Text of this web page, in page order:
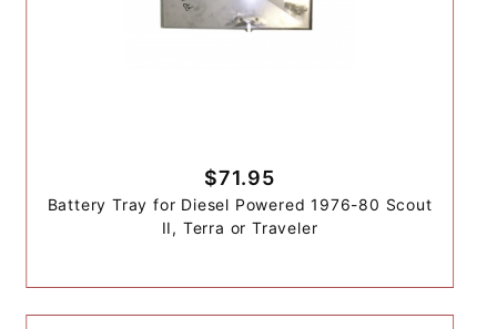
$71.95
Battery Tray for Diesel Powered 1976-80 Scout
II, Terra or Traveler